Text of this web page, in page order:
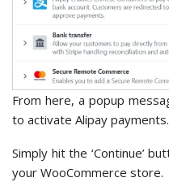
From here, a popup
to activate Alipay payments.
Simply hit the ‘Continue’
your WooCommerce store.